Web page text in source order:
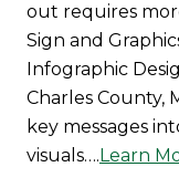
out requires
Sign and
Infographic
Charles County,
key messages
visuals….Learn